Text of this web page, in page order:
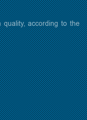
according to the